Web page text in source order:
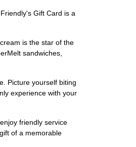
Gift Card is a
is the star of the
sandwiches,
Picture yourself biting
experience with your
friendly service
of a memorable